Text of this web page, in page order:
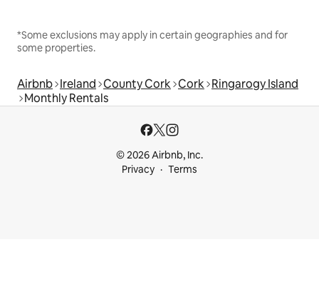
*Some exclusions may apply in certain geographies and for
some properties.
Airbnb Ireland County Cork Cork Ringarogy Island
Monthly Rentals
© 2026 Airbnb, Inc.
Privacy
Terms